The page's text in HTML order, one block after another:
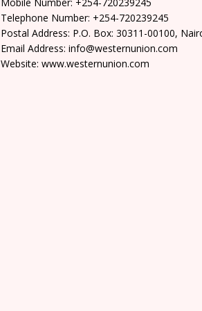
Telephone Number: +254-720239245
Postal Address: P.O. Box: 30311-00100,
Email Address: info@westernunion.com
Website: www.westernunion.com